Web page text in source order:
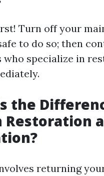
Turn off your
to do so; then
who specialize in
the
Restoration
returning